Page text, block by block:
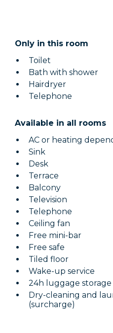
Only in this room
Toilet
Bath with shower
Hairdryer
Telephone
Available in all rooms
AC or heating
Sink
Desk
Terrace
Balcony
Television
Telephone
Ceiling fan
Free mini-bar
Free safe
Tiled floor
Wake-up service
24h luggage storage
Dry-cleaning and
(surcharge)